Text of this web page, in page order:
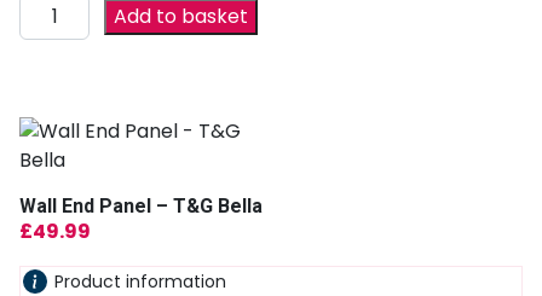
Add to basket
Wall End Panel – T&G Bella
£49.99
Product information